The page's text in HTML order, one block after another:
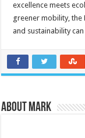
excellence meets
greener mobility,
and sustainability
About Mark